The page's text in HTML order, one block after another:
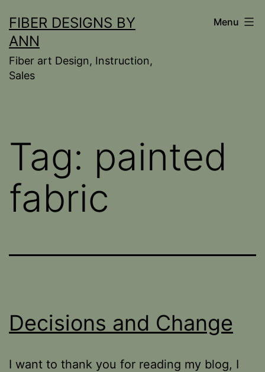
to
content
FIBER DESIGNS BY
ANN
Fiber art Design, Instruction,
Sales
Menu
Tag: painted
fabric
Decisions and Change
I want to thank you for reading my blog, I